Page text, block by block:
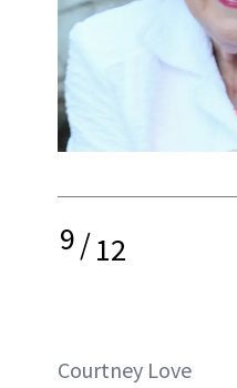
9/12
Courtney Love